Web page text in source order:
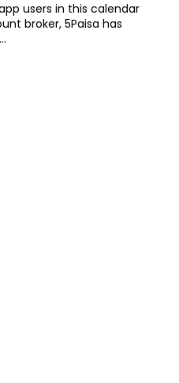
users in this calendar
broker, 5Paisa has